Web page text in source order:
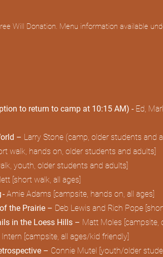
Will Donation. Menu information available
to return to camp at 10:15 AM) - Ed,
– Larry Stone (camp, older students and
walk, hands on, older students and adults]
youth, older students and adults]
[short walk, all ages]
- Amie Adams [campsite, hands on, all ages]
the Prairie – Deb Lewis and Rich Pope
in the Loess Hills – Matt Moles [campsite,
[campsite, all ages/kid friendly]
– Connie Mutel [youth/older